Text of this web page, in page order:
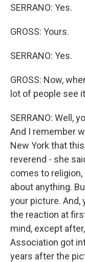
SERRANO: Yes.
GROSS: Yours.
SERRANO: Yes.
GROSS: Now,
lot of people see
SERRANO: Well,
And I remember
New York that
reverend - she
comes to religion,
about anything.
your picture. And,
the reaction at
mind, except
Association got
years after the